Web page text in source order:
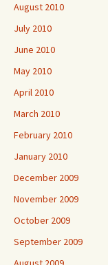
August 2010
July 2010
June 2010
May 2010
April 2010
March 2010
February 2010
January 2010
December 2009
November 2009
October 2009
September 2009